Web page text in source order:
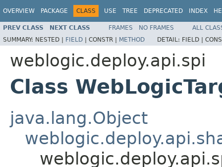
OVERVIEW PACKAGE CLASS USE TREE DEPRECATED INDEX
PREV CLASS NEXT CLASS FRAMES NO FRAMES
ALL
SUMMARY: NESTED | FIELD | CONSTR | METHOD DETAIL: FIELD |
weblogic.deploy.api.spi
Class
java.lang.Object